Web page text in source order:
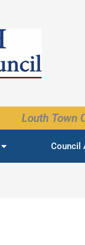
Louth Town
Council